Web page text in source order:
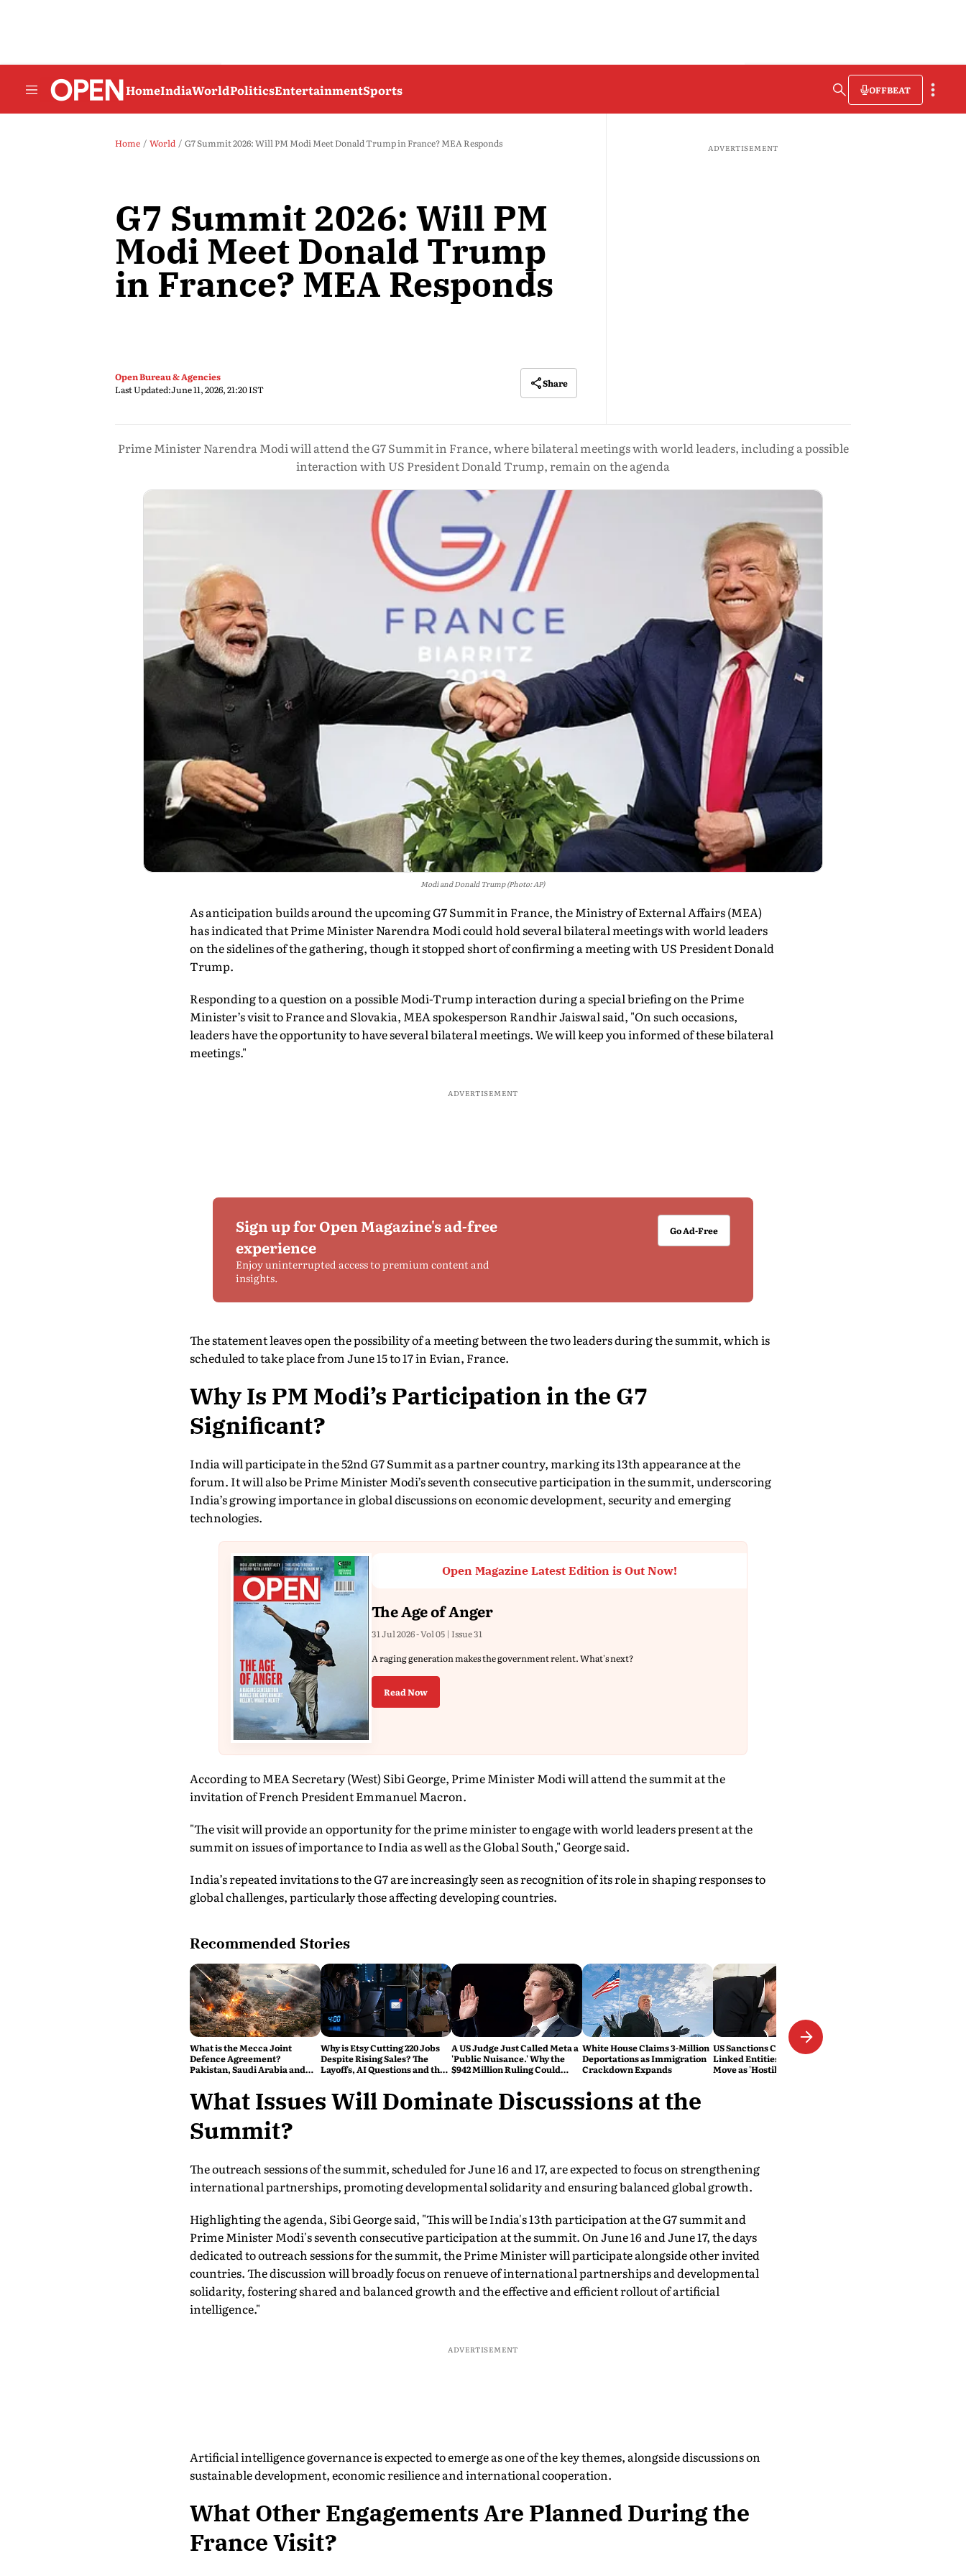
HomeIndiaWorldPoliticsEntertainmentSports OFFBEAT
Home World G7 Summit 2026: Will PM Modi Meet Donald Trump in France? MEA Responds
G7 Summit 2026: Will PM
Modi Meet Donald Trump
in France? MEA Responds
Open Bureau & Agencies
Last Updated:June 11, 2026, 21:20 IST
Share
ADVERTISEMENT
Prime Minister Narendra Modi will attend the G7 Summit in France, where bilateral meetings with world leaders, including a possible
interaction with US President Donald Trump, remain on the agenda
Modi and Donald Trump (Photo: AP)
As anticipation builds around the upcoming G7 Summit in France, the Ministry of External Affairs (MEA)
has indicated that Prime Minister Narendra Modi could hold several bilateral meetings with world leaders
on the sidelines of the gathering, though it stopped short of confirming a meeting with US President Donald
Trump.
Responding to a question on a possible Modi-Trump interaction during a special briefing on the Prime
Minister’s visit to France and Slovakia, MEA spokesperson Randhir Jaiswal said, "On such occasions,
leaders have the opportunity to have several bilateral meetings. We will keep you informed of these bilateral
meetings."
ADVERTISEMENT
Sign up for Open Magazine's ad-free
experience
Enjoy uninterrupted access to premium content and
insights.
Go Ad-Free
The statement leaves open the possibility of a meeting between the two leaders during the summit, which is
scheduled to take place from June 15 to 17 in Evian, France.
Why Is PM Modi’s Participation in the G7
Significant?
India will participate in the 52nd G7 Summit as a partner country, marking its 13th appearance at the
forum. It will also be Prime Minister Modi’s seventh consecutive participation in the summit, underscoring
India’s growing importance in global discussions on economic development, security and emerging
technologies.
Open Magazine Latest Edition is Out Now!
The Age of Anger
31 Jul 2026 - Vol 05 | Issue 31
A raging generation makes the government relent. What's next?
Read Now
According to MEA Secretary (West) Sibi George, Prime Minister Modi will attend the summit at the
invitation of French President Emmanuel Macron.
"The visit will provide an opportunity for the prime minister to engage with world leaders present at the
summit on issues of importance to India as well as the Global South," George said.
India’s repeated invitations to the G7 are increasingly seen as recognition of its role in shaping responses to
global challenges, particularly those affecting developing countries.
Recommended Stories
What is the Mecca Joint
Defence Agreement?
Pakistan, Saudi Arabia and
Explained
Why is Etsy Cutting 220 Jobs
Despite Rising Sales? The
Layoffs, AI Questions and the
A US Judge Just Called Meta a
'Public Nuisance.' Why the
$942 Million Ruling Could
White House Claims 3-Million
Deportations as Immigration
Crackdown Expands
US Sanctions Cuban Military-
Linked Entities; Havana Slams
Move as 'Hostile'
What Issues Will Dominate Discussions at the
Summit?
The outreach sessions of the summit, scheduled for June 16 and 17, are expected to focus on strengthening
international partnerships, promoting developmental solidarity and ensuring balanced global growth.
Highlighting the agenda, Sibi George said, "This will be India's 13th participation at the G7 summit and
Prime Minister Modi's seventh consecutive participation at the summit. On June 16 and June 17, the days
dedicated to outreach sessions for the summit, the Prime Minister will participate alongside other invited
countries. The discussion will broadly focus on renueve of international partnerships and developmental
solidarity, fostering shared and balanced growth and the effective and efficient rollout of artificial
intelligence."
ADVERTISEMENT
Artificial intelligence governance is expected to emerge as one of the key themes, alongside discussions on
sustainable development, economic resilience and international cooperation.
What Other Engagements Are Planned During the
France Visit?